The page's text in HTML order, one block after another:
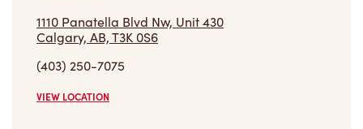
1110 Panatella Blvd Nw, Unit 430
Calgary, AB, T3K 0S6
(403) 250-7075
VIEW LOCATION